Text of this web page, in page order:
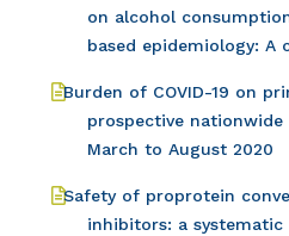
on alcohol
based epidemiology: A
Burden of COVID-19 on
prospective
March to August 2020
Safety of proprotein
inhibitors: a systematic